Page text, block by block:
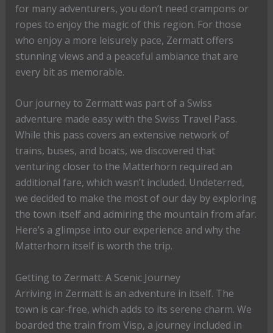
for many adventurers, you don’t need crampons or
ropes to enjoy the magic of this region. For those
who enjoy a more leisurely pace, Zermatt offers
stunning views and a peaceful ambiance that are
every bit as memorable.
Our journey to Zermatt was part of a Swiss
adventure made easy with the Swiss Travel Pass.
While this pass covers an extensive network of
trains, buses, and boats, we discovered that
venturing closer to the Matterhorn required an
additional fare, which wasn’t included. Undeterred,
we decided to make the most of our day by exploring
the town itself and admiring the mountain from afar.
Here’s a glimpse into our experience and why the
Matterhorn itself is worth the trip.
Getting to Zermatt: A Scenic Journey
Arriving in Zermatt is an adventure in itself. The
town is car-free, which adds to its serene charm. We
boarded the train from Visp, a journey included in